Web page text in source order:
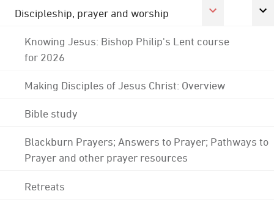
Discipleship, prayer and worship
Knowing Jesus: Bishop Philip's Lent course
for 2026
Making Disciples of Jesus Christ: Overview
Bible study
Blackburn Prayers; Answers to Prayer; Pathways to
Prayer and other prayer resources
Retreats